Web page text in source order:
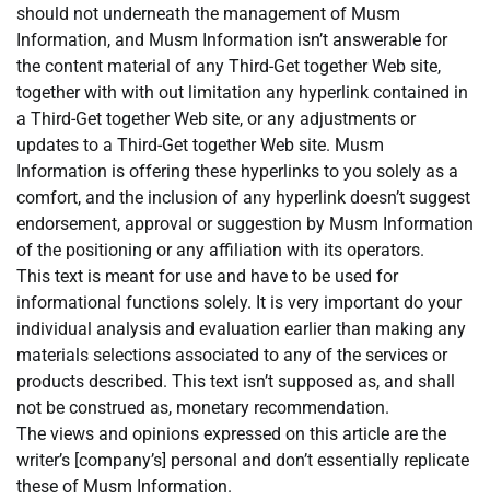
should not underneath the management of Musm
Information, and Musm Information isn’t answerable for
the content material of any Third-Get together Web site,
together with with out limitation any hyperlink contained in
a Third-Get together Web site, or any adjustments or
updates to a Third-Get together Web site. Musm
Information is offering these hyperlinks to you solely as a
comfort, and the inclusion of any hyperlink doesn’t suggest
endorsement, approval or suggestion by Musm Information
of the positioning or any affiliation with its operators.
This text is meant for use and have to be used for
informational functions solely. It is very important do your
individual analysis and evaluation earlier than making any
materials selections associated to any of the services or
products described. This text isn’t supposed as, and shall
not be construed as, monetary recommendation.
The views and opinions expressed on this article are the
writer’s [company’s] personal and don’t essentially replicate
these of Musm Information.